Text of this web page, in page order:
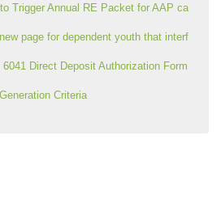
Trigger Annual RE Packet for AAP ca
page for dependent youth that interf
Direct Deposit Authorization Form
Criteria